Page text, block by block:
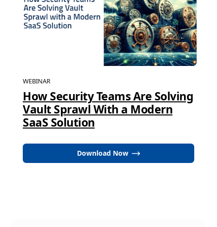
WEBINAR
How Security Teams Are Solving
Vault Sprawl With a Modern
SaaS Solution
Download Now